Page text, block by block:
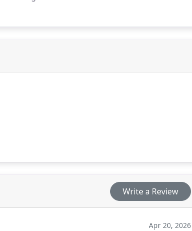
wife Melissa live in
Write a Review
Apr 20, 2026